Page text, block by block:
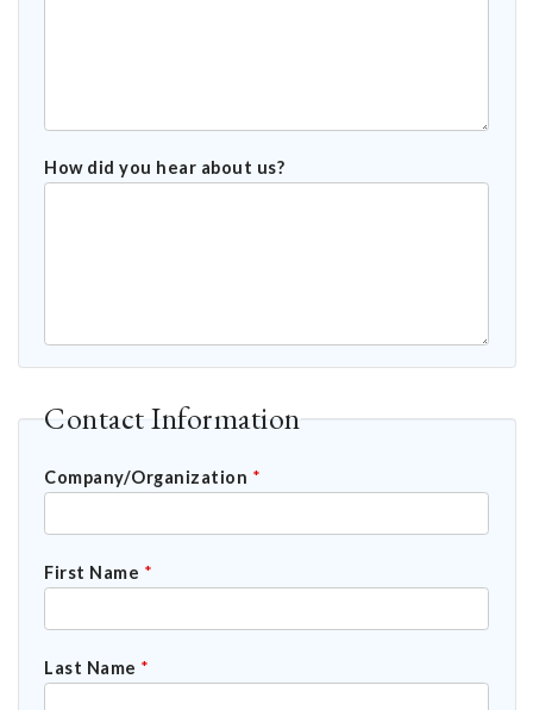
How did you hear about us?
Contact Information
Company/Organization *
First Name *
Last Name *